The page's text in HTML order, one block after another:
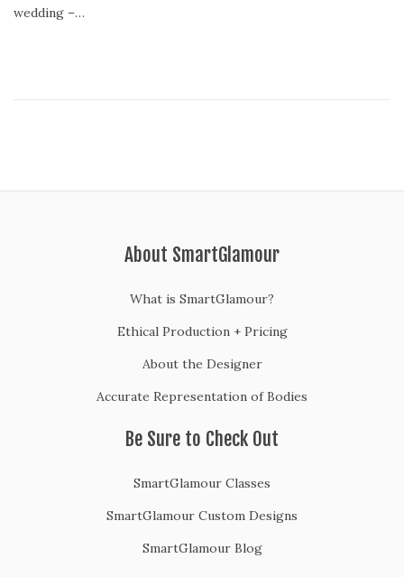
wedding –…
About SmartGlamour
What is SmartGlamour?
Ethical Production + Pricing
About the Designer
Accurate Representation of Bodies
Be Sure to Check Out
SmartGlamour Classes
SmartGlamour Custom Designs
SmartGlamour Blog